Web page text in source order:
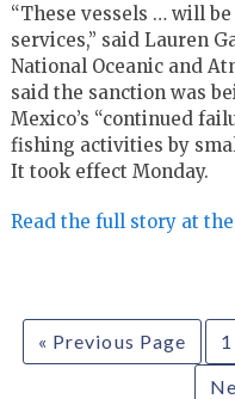
“These vessels … will
services,” said Lauren
National Oceanic and
said the sanction was
Mexico’s “continued
fishing activities by
It took effect Monday.
Read the full story at the
« Previous Page 1